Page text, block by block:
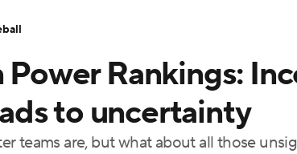
Boxing
PBR MLV
Power Rankings:
to uncertainty
teams are, but what about all those